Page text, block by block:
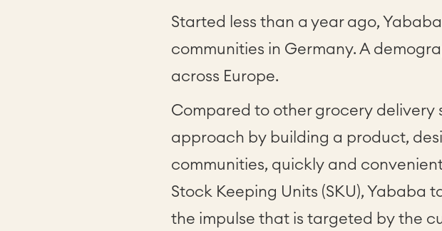
Started less than a year ago,
communities in Germany. A
across Europe.
Compared to other grocery delivery
approach by building a product,
communities, quickly and
Stock Keeping Units (SKU), Yababa
the impulse that is targeted by the